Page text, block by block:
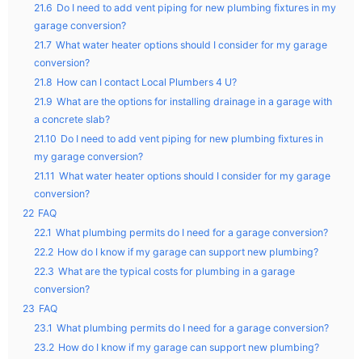
21.6 Do I need to add vent piping for new plumbing fixtures in my
garage conversion?
21.7 What water heater options should I consider for my garage
conversion?
21.8 How can I contact Local Plumbers 4 U?
21.9 What are the options for installing drainage in a garage with
a concrete slab?
21.10 Do I need to add vent piping for new plumbing fixtures in
my garage conversion?
21.11 What water heater options should I consider for my garage
conversion?
22 FAQ
22.1 What plumbing permits do I need for a garage conversion?
22.2 How do I know if my garage can support new plumbing?
22.3 What are the typical costs for plumbing in a garage
conversion?
23 FAQ
23.1 What plumbing permits do I need for a garage conversion?
23.2 How do I know if my garage can support new plumbing?